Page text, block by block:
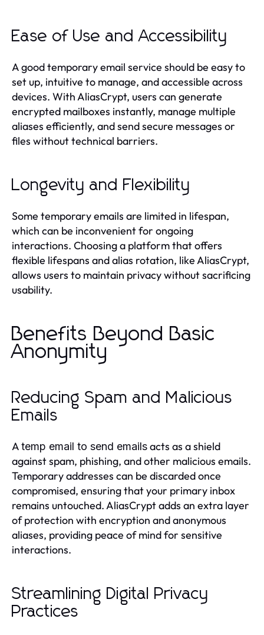
Ease of Use and Accessibility
A good temporary email service should be easy to
set up, intuitive to manage, and accessible across
devices. With AliasCrypt, users can generate
encrypted mailboxes instantly, manage multiple
aliases efficiently, and send secure messages or
files without technical barriers.
Longevity and Flexibility
Some temporary emails are limited in lifespan,
which can be inconvenient for ongoing
interactions. Choosing a platform that offers
flexible lifespans and alias rotation, like AliasCrypt,
allows users to maintain privacy without sacrificing
usability.
Benefits Beyond Basic
Anonymity
Reducing Spam and Malicious
Emails
Atemp email to send emailsacts as a shield
against spam, phishing, and other malicious emails.
Temporary addresses can be discarded once
compromised, ensuring that your primary inbox
remains untouched. AliasCrypt adds an extra layer
of protection with encryption and anonymous
aliases, providing peace of mind for sensitive
interactions.
Streamlining Digital Privacy
Practices